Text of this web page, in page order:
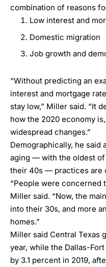
combination of reasons
Low interest and
Domestic migration
Job growth and
“Without predicting an
interest and mortgage
stay low,” Miller said. “It
how the 2020 economy
widespread changes.”
Demographically, he said
aging — with the oldest
their 40s — practices are
“People were concerned
Miller said. “Now, the
into their 30s, and more
homes.”
Miller said Central Texas
year, while the Dallas-
by 3.1 percent in 2019,